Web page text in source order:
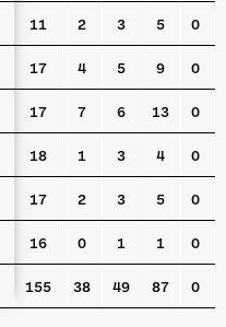
11 2 3 5 0
17 4 5 9 0
17 7 6 13 0
18 1 3 4 0
17 2 3 5 0
16 0 1 1 0
155 38 49 87 0